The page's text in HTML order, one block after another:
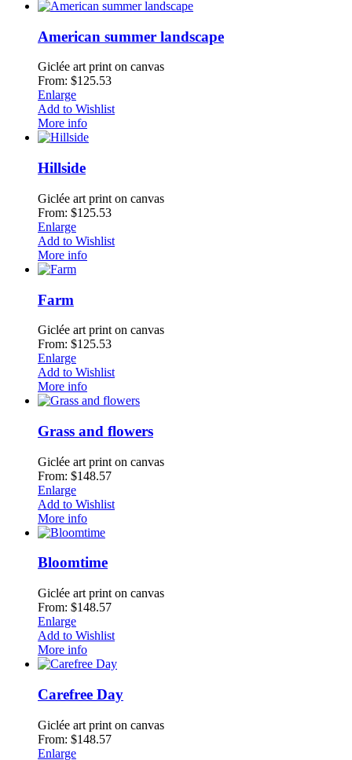
American summer landscape
Giclée art print on canvas
From: $125.53
Enlarge
Add to Wishlist
More info
Hillside
Giclée art print on canvas
From: $125.53
Enlarge
Add to Wishlist
More info
Farm
Giclée art print on canvas
From: $125.53
Enlarge
Add to Wishlist
More info
Grass and flowers
Giclée art print on canvas
From: $148.57
Enlarge
Add to Wishlist
More info
Bloomtime
Giclée art print on canvas
From: $148.57
Enlarge
Add to Wishlist
More info
Carefree Day
Giclée art print on canvas
From: $148.57
Enlarge